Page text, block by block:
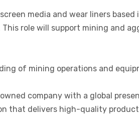
media and wear liners
role will support mining and
of mining operations and
company with a global
that delivers high-quality